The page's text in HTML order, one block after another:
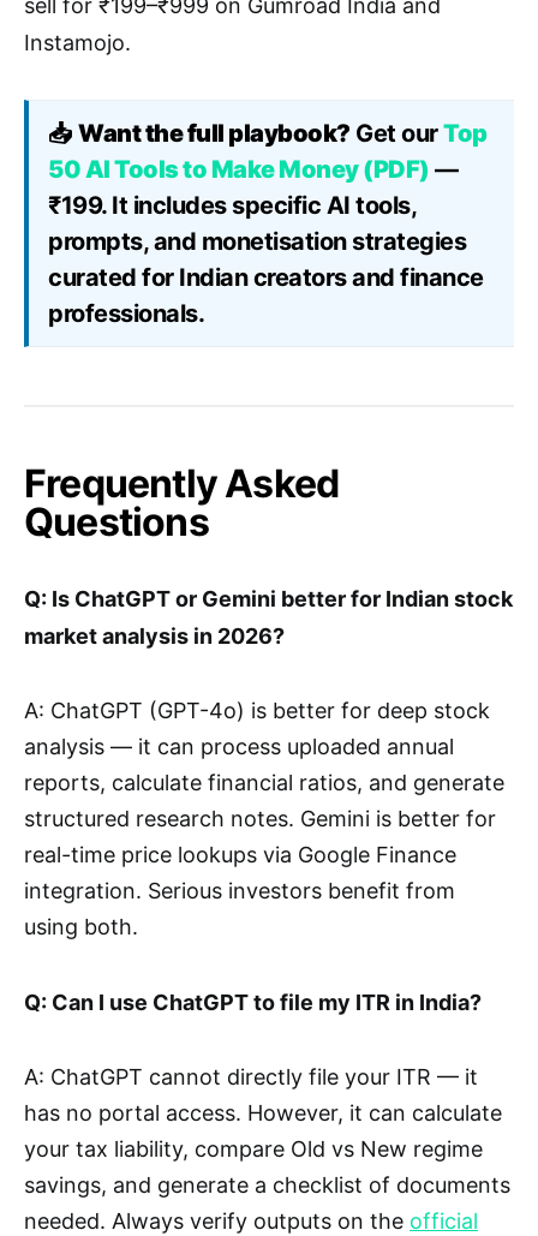
sell for ₹199–₹999 on Gumroad India and
Instamojo.
📥 Want the full playbook? Get ourTop
50 AI Tools to Make Money (PDF) —
₹199. It includes specific AI tools,
prompts, and monetisation strategies
curated for Indian creators and finance
professionals.
Frequently Asked
Questions
Q: Is ChatGPT or Gemini better for Indian stock
market analysis in 2026?
A: ChatGPT (GPT-4o) is better for deep stock
analysis — it can process uploaded annual
reports, calculate financial ratios, and generate
structured research notes. Gemini is better for
real-time price lookups via Google Finance
integration. Serious investors benefit from
using both.
Q: Can I use ChatGPT to file my ITR in India?
A: ChatGPT cannot directly file your ITR — it
has no portal access. However, it can calculate
your tax liability, compare Old vs New regime
savings, and generate a checklist of documents
needed. Always verify outputs on the official